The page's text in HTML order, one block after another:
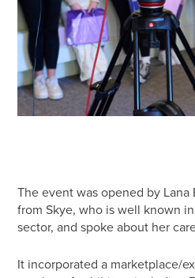
The event was opened by Lana
from Skye, who is well known
sector, and spoke about her
It incorporated a marketplace/